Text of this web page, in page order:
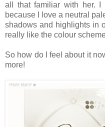
all that familiar with her.
because I love a neutral
shadows and highlights in
really like the colour
So how do I feel about it
more!